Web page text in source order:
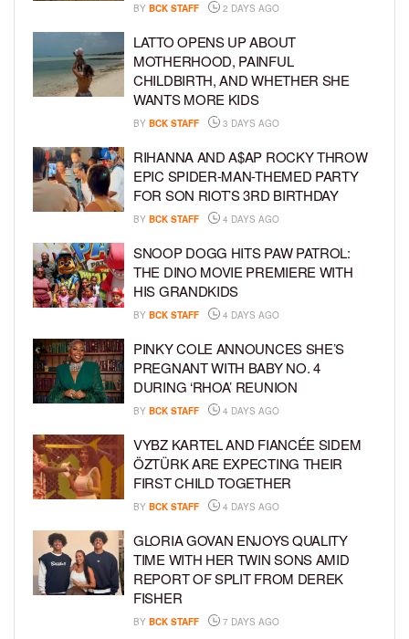
BY BCK STAFF 2 DAYS AGO
LATTO OPENS UP ABOUT
MOTHERHOOD, PAINFUL
CHILDBIRTH, AND WHETHER SHE
WANTS MORE KIDS
BY BCK STAFF 3 DAYS AGO
RIHANNA AND A$AP ROCKY THROW
EPIC SPIDER-MAN-THEMED PARTY
FOR SON RIOT’S 3RD BIRTHDAY
BY BCK STAFF 4 DAYS AGO
SNOOP DOGG HITS PAW PATROL:
THE DINO MOVIE PREMIERE WITH
HIS GRANDKIDS
BY BCK STAFF 4 DAYS AGO
PINKY COLE ANNOUNCES SHE’S
PREGNANT WITH BABY NO. 4
DURING ‘RHOA’ REUNION
BY BCK STAFF 4 DAYS AGO
VYBZ KARTEL AND FIANCÉE SIDEM
ÖZTÜRK ARE EXPECTING THEIR
FIRST CHILD TOGETHER
BY BCK STAFF 4 DAYS AGO
GLORIA GOVAN ENJOYS QUALITY
TIME WITH HER TWIN SONS AMID
REPORT OF SPLIT FROM DEREK
FISHER
BY BCK STAFF 7 DAYS AGO